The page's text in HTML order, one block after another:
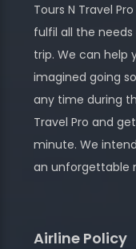
Tours N Travel
fulfil all the
trip. We can help
imagined going
any time during
Travel Pro and
minute. We
an unforgettable
Airline Policy